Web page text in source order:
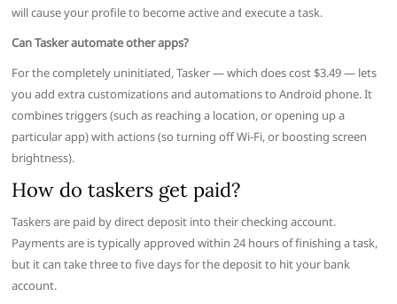
will cause your profile to become active and execute a task.
Can Tasker automate other apps?
For the completely uninitiated, Tasker — which does cost $3.49 — lets
you add extra customizations and automations to Android phone. It
combines triggers (such as reaching a location, or opening up a
particular app) with actions (so turning off Wi-Fi, or boosting screen
brightness).
How do taskers get paid?
Taskers are paid by direct deposit into their checking account.
Payments are is typically approved within 24 hours of finishing a task,
but it can take three to five days for the deposit to hit your bank
account.